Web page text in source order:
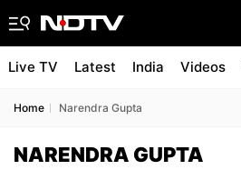
Live TV Latest India Videos
Home Narendra Gupta
NARENDRA GUPTA